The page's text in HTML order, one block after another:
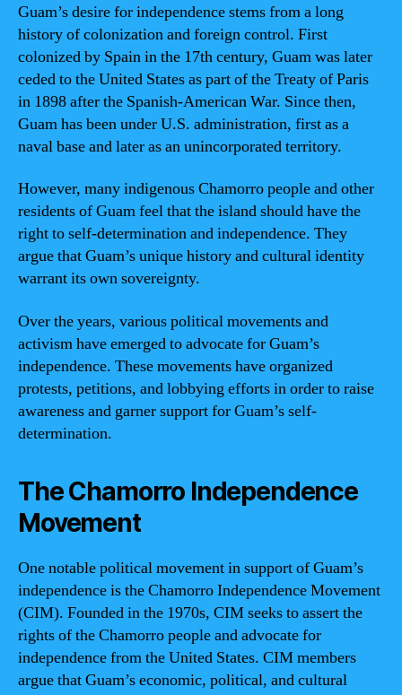
Guam’s desire for independence stems from a long
history of colonization and foreign control. First
colonized by Spain in the 17th century, Guam was later
ceded to the United States as part of the Treaty of Paris
in 1898 after the Spanish-American War. Since then,
Guam has been under U.S. administration, first as a
naval base and later as an unincorporated territory.
However, many indigenous Chamorro people and other
residents of Guam feel that the island should have the
right to self-determination and independence. They
argue that Guam’s unique history and cultural identity
warrant its own sovereignty.
Over the years, various political movements and
activism have emerged to advocate for Guam’s
independence. These movements have organized
protests, petitions, and lobbying efforts in order to raise
awareness and garner support for Guam’s self-
determination.
The Chamorro Independence
Movement
One notable political movement in support of Guam’s
independence is the Chamorro Independence Movement
(CIM). Founded in the 1970s, CIM seeks to assert the
rights of the Chamorro people and advocate for
independence from the United States. CIM members
argue that Guam’s economic, political, and cultural